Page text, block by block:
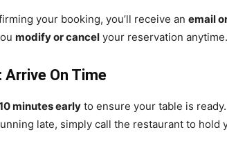
your booking, you’ll receive an email
modify or cancel your reservation anytime.
Arrive On Time
minutes early to ensure your table is ready.
late, simply call the restaurant to hold